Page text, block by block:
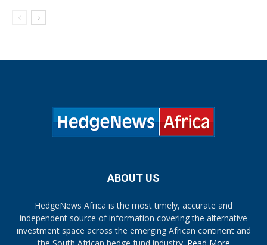
ABOUT US
HedgeNews Africa is the most timely, accurate and
independent source of information covering the alternative
investment space across the emerging African continent and